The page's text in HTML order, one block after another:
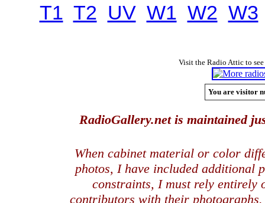
T1 T2 UV W1 W2 W3
Visit the Radio Attic to
You are visitor
RadioGallery.net is maintained
When cabinet material or color
photos, I have included additional
constraints, I must rely entirely
contributors with their